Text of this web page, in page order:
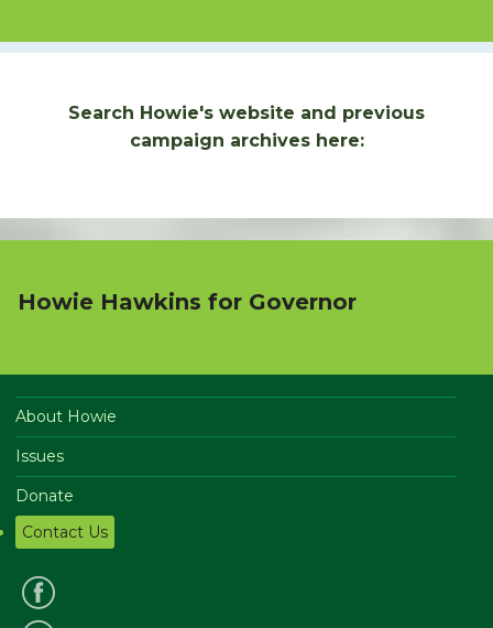
Search Howie's website and previous
campaign archives here:
Howie Hawkins for Governor
About Howie
Issues
Donate
Contact Us